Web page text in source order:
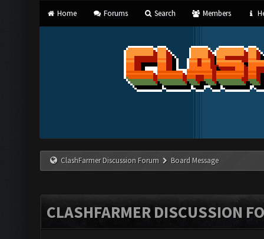
Home Forums Search Members
ClashFarmer Discussion Forum Board Message
CLASHFARMER DISCUSSION